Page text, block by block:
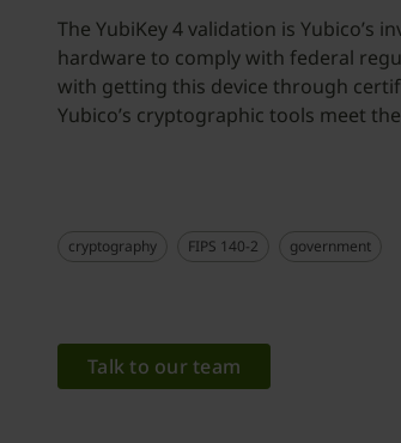
The YubiKey 4 validation is
hardware to comply with federal
with getting this device through
Yubico’s cryptographic tools meet
cryptography FIPS 140-2 government
Talk to our team